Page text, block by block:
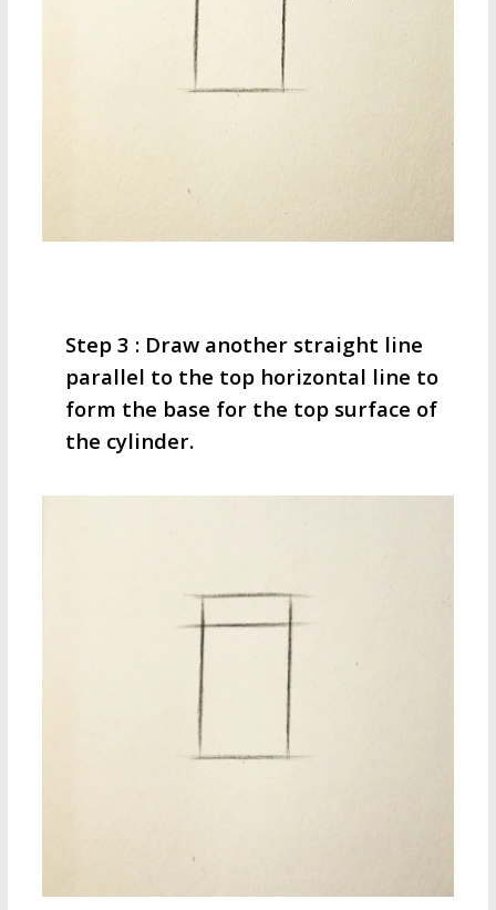
Step 3 : Draw another straight line
parallel to the top horizontal line to
form the base for the top surface of
the cylinder.